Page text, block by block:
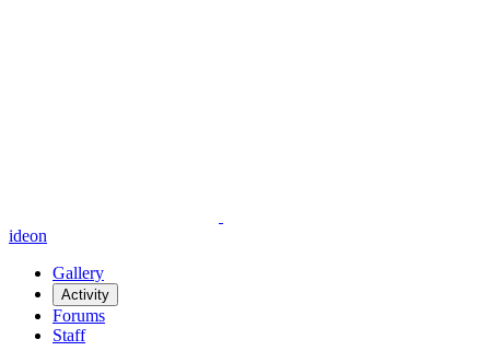
ideon
Gallery
Activity
Forums
Staff